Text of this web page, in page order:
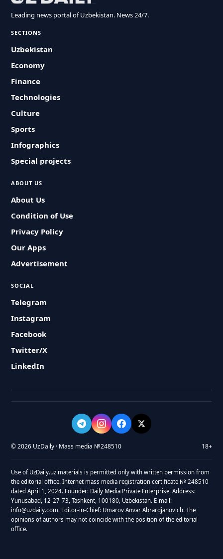
Leading news portal of Uzbekistan. News 24/7.
SECTIONS
Uzbekistan
Economy
Finance
Technologies
Culture
Sports
Infographics
Special projects
ABOUT US
About Us
Condition of Use
Privacy Policy
Our Apps
Advertisement
SOCIAL
Telegram
Instagram
Facebook
Twitter/X
LinkedIn
© 2026 UzDaily · Mass media №248510 18+
Use of UzDaily.uz materials is permitted only with written permission from
the editorial office. Internet mass media registration certificate № 248510
dated April 1, 2024. Founder: Daily Media Private Enterprise. Address:
Yunusabad, 12-27-73, Tashkent, 100180, Uzbekistan. E-mail:
info@uzdaily.com. Editor-in-Chief: Umarov Anvar Abrardjanovich. The
opinions of authors may not coincide with the position of the editorial
office.